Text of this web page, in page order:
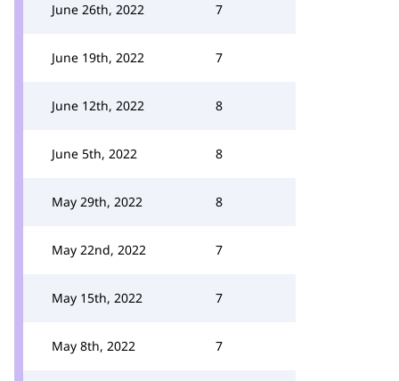
June 26th, 2022 7
June 19th, 2022 7
June 12th, 2022 8
June 5th, 2022 8
May 29th, 2022 8
May 22nd, 2022 7
May 15th, 2022 7
May 8th, 2022 7